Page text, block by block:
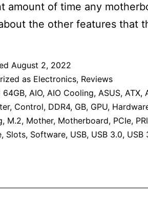
amount of time any
the other features that
August 2, 2022
as Electronics, Reviews
64GB, AIO, AIO Cooling, ASUS, ATX,
, Control, DDR4, GB, GPU,
, M.2, Mother, Motherboard, PCIe,
, Slots, Software, USB, USB 3.0, USB